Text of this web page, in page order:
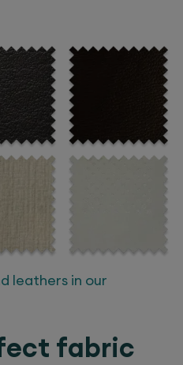
fabric
leathers in our